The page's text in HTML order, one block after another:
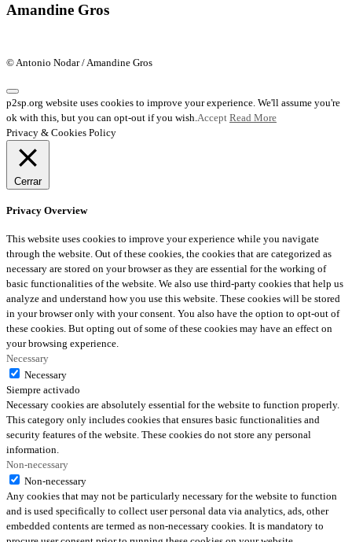
Amandine Gros
© Antonio Nodar / Amandine Gros
p2sp.org website uses cookies to improve your experience. We'll assume you're
ok with this, but you can opt-out if you wish. Accept Read More
Privacy & Cookies Policy
Cerrar
Privacy Overview
This website uses cookies to improve your experience while you navigate
through the website. Out of these cookies, the cookies that are categorized as
necessary are stored on your browser as they are essential for the working of
basic functionalities of the website. We also use third-party cookies that help us
analyze and understand how you use this website. These cookies will be stored
in your browser only with your consent. You also have the option to opt-out of
these cookies. But opting out of some of these cookies may have an effect on
your browsing experience.
Necessary
Necessary
Siempre activado
Necessary cookies are absolutely essential for the website to function properly.
This category only includes cookies that ensures basic functionalities and
security features of the website. These cookies do not store any personal
information.
Non-necessary
Non-necessary
Any cookies that may not be particularly necessary for the website to function
and is used specifically to collect user personal data via analytics, ads, other
embedded contents are termed as non-necessary cookies. It is mandatory to